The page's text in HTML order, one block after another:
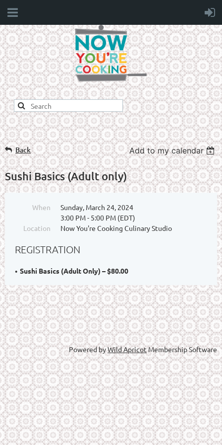
Back Add to my calendar
Sushi Basics (Adult only)
When
Sunday, March 24, 2024
3:00 PM - 5:00 PM (EDT)
Location
Now You're Cooking Culinary Studio
REGISTRATION
Sushi Basics (Adult Only) – $80.00
Powered byWild ApricotMembership Software